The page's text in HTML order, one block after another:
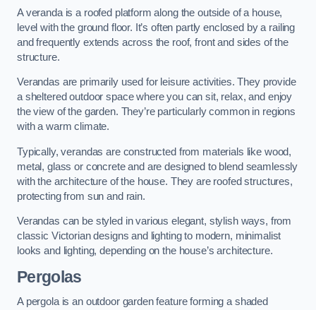
A veranda is a roofed platform along the outside of a house,
level with the ground floor. It’s often partly enclosed by a railing
and frequently extends across the roof, front and sides of the
structure.
Verandas are primarily used for leisure activities. They provide
a sheltered outdoor space where you can sit, relax, and enjoy
the view of the garden. They’re particularly common in regions
with a warm climate.
Typically, verandas are constructed from materials like wood,
metal, glass or concrete and are designed to blend seamlessly
with the architecture of the house. They are roofed structures,
protecting from sun and rain.
Verandas can be styled in various elegant, stylish ways, from
classic Victorian designs and lighting to modern, minimalist
looks and lighting, depending on the house’s architecture.
Pergolas
A pergola is an outdoor garden feature forming a shaded